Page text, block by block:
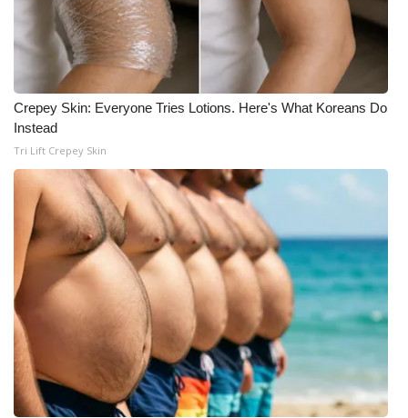
FEATURES
Community
Home and Garden 2026
WCBI Cares
WCBI CONNECT
WCBI Senior Expo 2025
Job Fair 2025
Senior Spotlight 2026
Local Events
Crepey Skin: Everyone Tries Lotions. Here's What Koreans Do
Instead
Tri Lift Crepey Skin